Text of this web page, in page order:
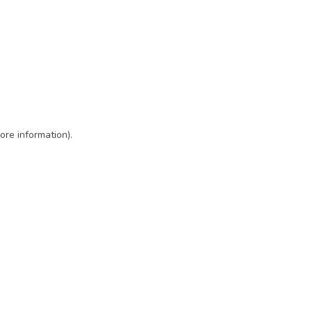
information).